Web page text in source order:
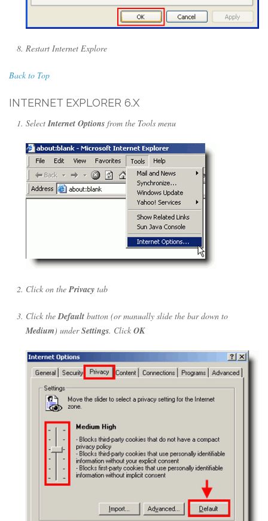
Restart Internet Explore
Back to Top
INTERNET EXPLORER 6.X
SelectInternet Options from the Tools menu
Click on thePrivacy tab
Click theDefault button (or manually slide the bar down to
Medium) underSettings. Click OK